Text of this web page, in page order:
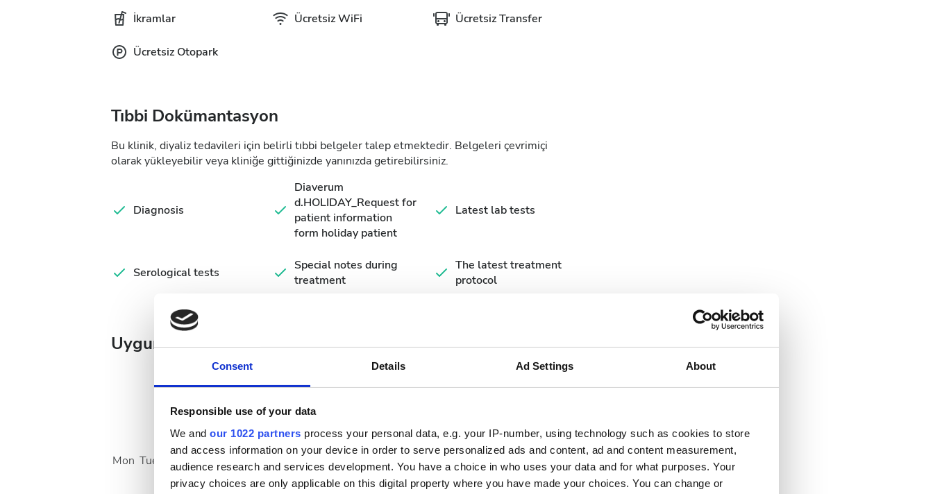
Consent Details Ad Settings About
Responsible use of your data
We and our 1022 partners process your personal data, e.g. your IP-number, using technology such as cookies to store
and access information on your device in order to serve personalized ads and content, ad and content measurement,
audience research and services development. You have a choice in who uses your data and for what purposes. Your
privacy choices are only applicable on this digital property where you have made your choices. You can change or
İkramlar Ücretsiz WiFi Ücretsiz Transfer
Ücretsiz Otopark
Tıbbi Dokümantasyon
Bu klinik, diyaliz tedavileri için belirli tıbbi belgeler talep etmektedir. Belgeleri çevrimiçi
olarak yükleyebilir veya kliniğe gittiğinizde yanınızda getirebilirsiniz.
Diagnosis
Diaverum
d.HOLIDAY_Request for
patient information
form holiday patient
Latest lab tests
Serological tests
Special notes during
treatment
The latest treatment
protocol
Uygun Tedavi Günleri
August 2026
Mon Tue Thu Sat Sun
September 2026
Mon Tue Wed Thu Sat Sun